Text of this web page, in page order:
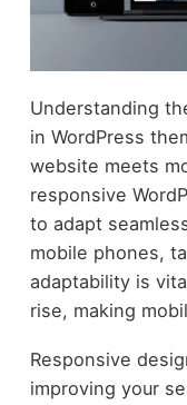
Understanding
in WordPress
website meets
responsive
to adapt
mobile phones,
adaptability is
rise, making
Responsive
improving your